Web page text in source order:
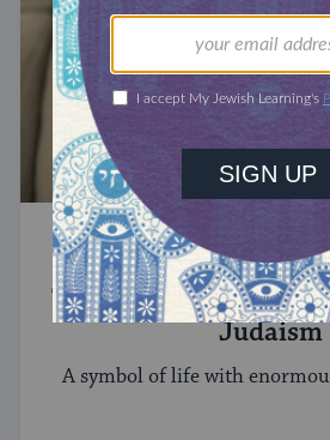
The Significance of
Judaism
A symbol of life with